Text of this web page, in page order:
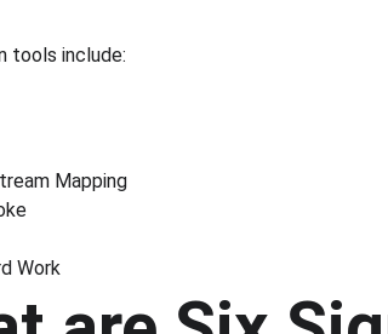
tools include:
Mapping
Work